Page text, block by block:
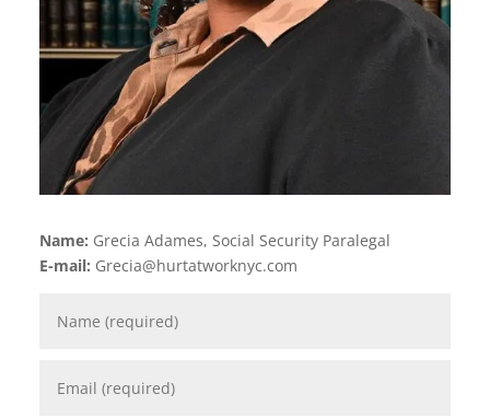
Name: Grecia Adames, Social Security Paralegal
E-mail: Grecia@hurtatworknyc.com